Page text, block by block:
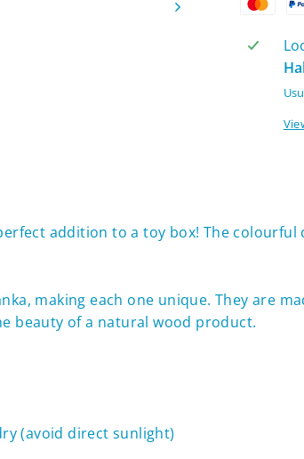
addition to a toy box! The
making each one unique. They are
beauty of a natural wood product.
(avoid direct sunlight)